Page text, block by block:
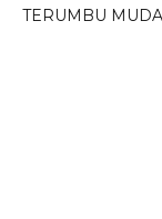
TERUMBU MUDA